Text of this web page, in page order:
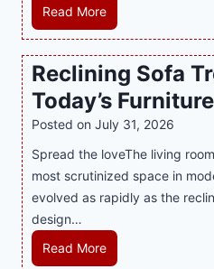
S
o
s
n
t
h
i
m
i
n
g
w
h
S
m
r
y
M
a
a
y
i
a
S
u
p
Read MoreL
a
t
e
s
t
r
e
n
d
s
Reclining Sofa
Today’s
Posted on July 31, 2026
Spread the loveThe living
most scrutinized space in
evolved as rapidly as the
design…
Read MoreR